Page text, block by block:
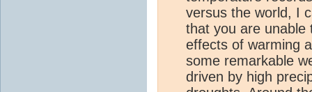
versus the world, I
that you are unable
effects of warming
some remarkable
driven by high